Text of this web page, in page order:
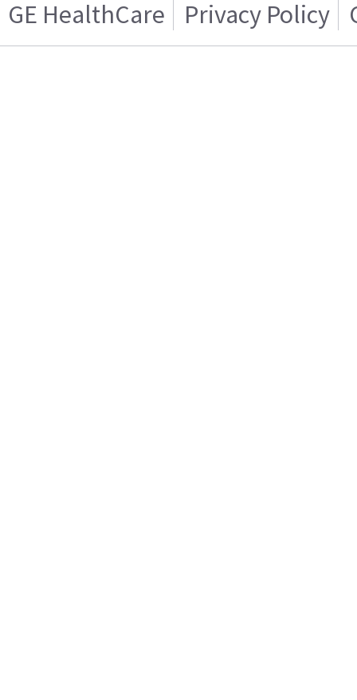
GE HealthCare Privacy Policy